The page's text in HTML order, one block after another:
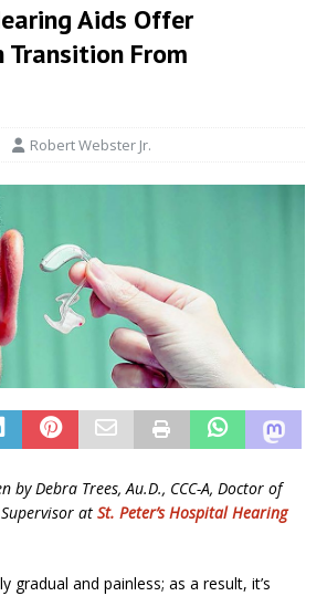
Aids Offer
Transition From
Robert Webster Jr.
by Debra Trees, Au.D., CCC-A, Doctor of
at St. Peter’s Hospital Hearing
gradual and painless; as a result, it’s